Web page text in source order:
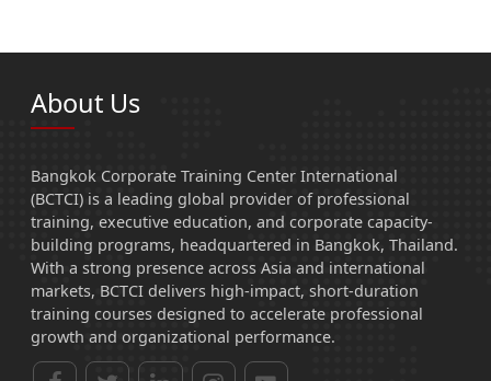
About Us
Bangkok Corporate Training Center International
(BCTCI) is a leading global provider of professional
training, executive education, and corporate capacity-
building programs, headquartered in Bangkok, Thailand.
With a strong presence across Asia and international
markets, BCTCI delivers high-impact, short-duration
training courses designed to accelerate professional
growth and organizational performance.